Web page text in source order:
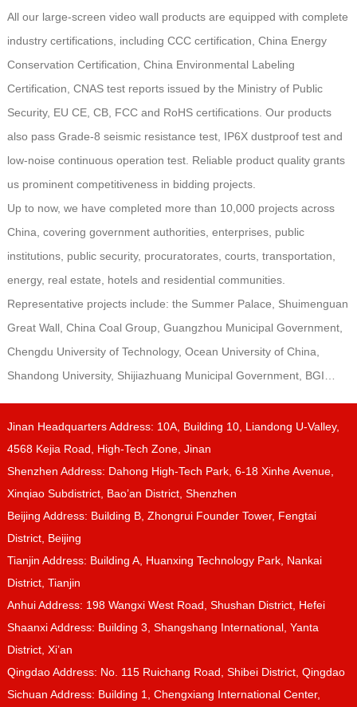
All our large-screen video wall products are equipped with complete
industry certifications, including CCC certification, China Energy
Conservation Certification, China Environmental Labeling
Certification, CNAS test reports issued by the Ministry of Public
Security, EU CE, CB, FCC and RoHS certifications. Our products
also pass Grade-8 seismic resistance test, IP6X dustproof test and
low-noise continuous operation test. Reliable product quality grants
us prominent competitiveness in bidding projects.
Up to now, we have completed more than 10,000 projects across
China, covering government authorities, enterprises, public
institutions, public security, procuratorates, courts, transportation,
energy, real estate, hotels and residential communities.
Representative projects include: the Summer Palace, Shuimenguan
Great Wall, China Coal Group, Guangzhou Municipal Government,
Chengdu University of Technology, Ocean University of China,
Shandong University, Shijiazhuang Municipal Government, BGI…
Jinan Headquarters Address: 10A, Building 10, Liandong U-Valley,
4568 Kejia Road, High-Tech Zone, Jinan
Shenzhen Address: Dahong High-Tech Park, 6-18 Xinhe Avenue,
Xinqiao Subdistrict, Bao’an District, Shenzhen
Beijing Address: Building B, Zhongrui Founder Tower, Fengtai
District, Beijing
Tianjin Address: Building A, Huanxing Technology Park, Nankai
District, Tianjin
Anhui Address: 198 Wangxi West Road, Shushan District, Hefei
Shaanxi Address: Building 3, Shangshang International, Yanta
District, Xi’an
Qingdao Address: No. 115 Ruichang Road, Shibei District, Qingdao
Sichuan Address: Building 1, Chengxiang International Center,